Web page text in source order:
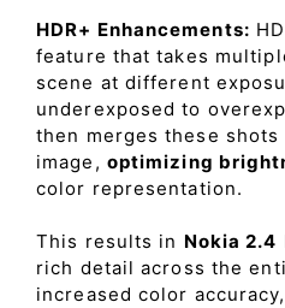
HDR+ Enhancements:
feature that takes
scene at different
underexposed to
then merges these
image, optimizing
color representation.
This results in Nokia 2.4
rich detail across the
increased color